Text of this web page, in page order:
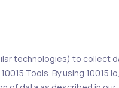
technologies) to collect
Tools. By using